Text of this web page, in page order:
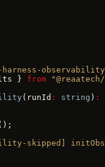
harness-
} from
(runId : string ) :
skipped]